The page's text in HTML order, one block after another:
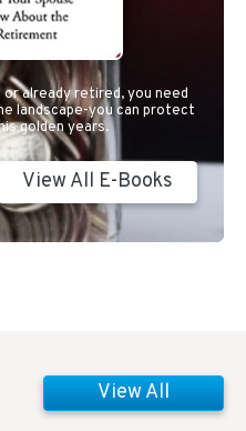
already retired, you need
landscape-you can protect
golden years.
View All E-Books
View All